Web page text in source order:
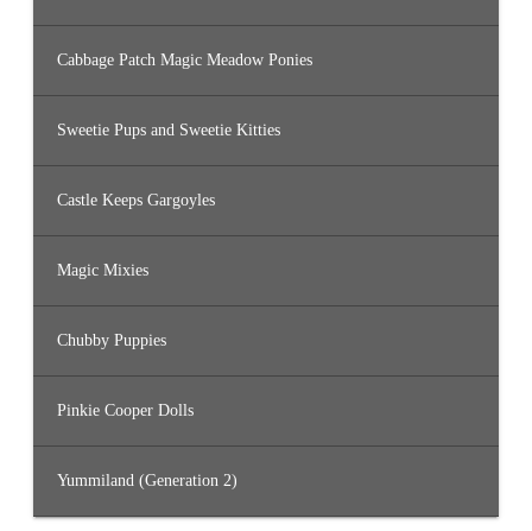
Cabbage Patch Magic Meadow Ponies
Sweetie Pups and Sweetie Kitties
Castle Keeps Gargoyles
Magic Mixies
Chubby Puppies
Pinkie Cooper Dolls
Yummiland (Generation 2)